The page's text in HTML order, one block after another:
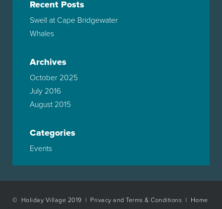
Recent Posts
Swell at Cape Bridgewater
Whales
Archives
October 2025
July 2016
August 2015
Categories
Events
© Holiday Village 2019 | Privacy and Terms & Conditions | Home